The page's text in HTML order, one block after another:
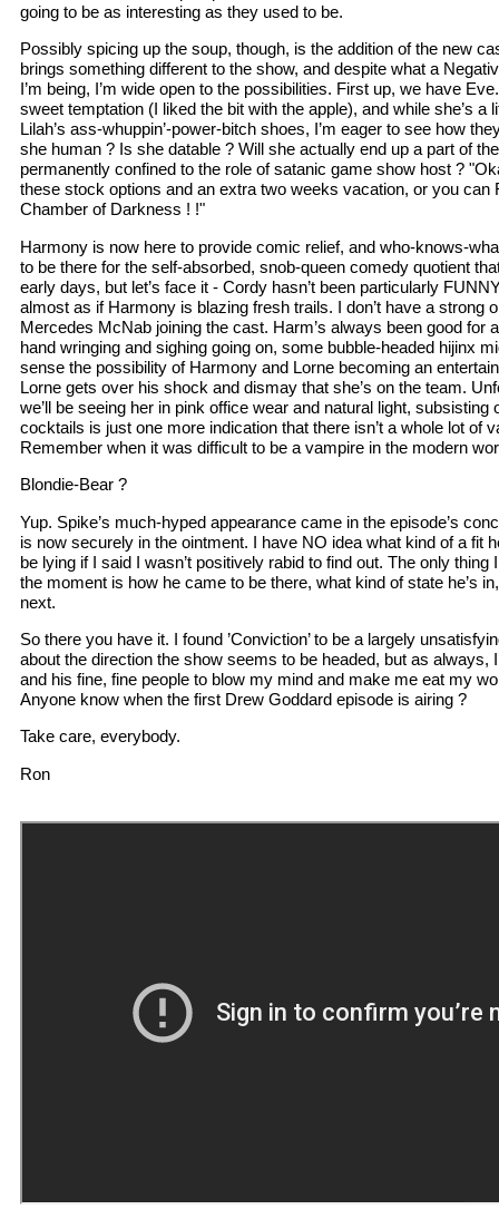
going to be as interesting as they used to be.
Possibly spicing up the soup, though, is the addition of the new
brings something different to the show, and despite what a
I’m being, I’m wide open to the possibilities. First up, we have
sweet temptation (I liked the bit with the apple), and while she’s a
Lilah’s ass-whuppin’-power-bitch shoes, I’m eager to see how
she human ? Is she datable ? Will she actually end up a part of
permanently confined to the role of satanic game show host ?
these stock options and an extra two weeks vacation, or you can
Chamber of Darkness ! !"
Harmony is now here to provide comic relief, and who-knows-
to be there for the self-absorbed, snob-queen comedy quotient
early days, but let’s face it - Cordy hasn’t been particularly
almost as if Harmony is blazing fresh trails. I don’t have a strong
Mercedes McNab joining the cast. Harm’s always been good for
hand wringing and sighing going on, some bubble-headed hijinx
sense the possibility of Harmony and Lorne becoming an
Lorne gets over his shock and dismay that she’s on the team.
we’ll be seeing her in pink office wear and natural light, subsisting
cocktails is just one more indication that there isn’t a whole lot of
Remember when it was difficult to be a vampire in the modern
Blondie-Bear ?
Yup. Spike’s much-hyped appearance came in the episode’s
is now securely in the ointment. I have NO idea what kind of a fit
be lying if I said I wasn’t positively rabid to find out. The only thing
the moment is how he came to be there, what kind of state he’s
next.
So there you have it. I found ’Conviction’ to be a largely
about the direction the show seems to be headed, but as always,
and his fine, fine people to blow my mind and make me eat my
Anyone know when the first Drew Goddard episode is airing ?
Take care, everybody.
Ron